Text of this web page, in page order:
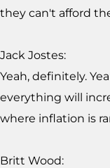
they can't afford
Jack Jostes:
Yeah, definitely.
everything will
where inflation is
Britt Wood: